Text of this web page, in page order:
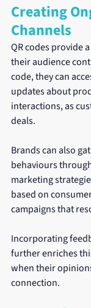
Creating
Channels
QR codes provide
their audience
code, they can
updates about
interactions, as
deals.
Brands can also
behaviours
marketing
based on
campaigns that
Incorporating
further enriches
when their
connection.